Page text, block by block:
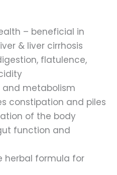
– beneficial in
& liver cirrhosis
flatulence,
and metabolism
constipation and piles
of the body
function and
herbal formula for